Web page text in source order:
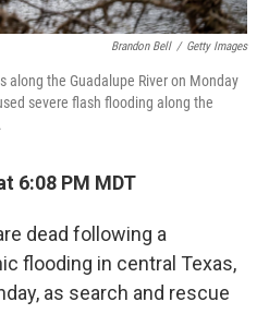
Brandon Bell / Getty Images
along the Guadalupe River on Monday
severe flash flooding along the
6:08 PM MDT
dead following a
flooding in central Texas,
as search and rescue